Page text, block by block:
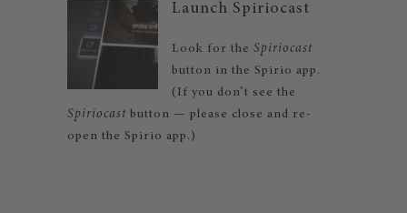
Launch Spiriocast
Look for the Spiriocast
button in the Spirio app.
(If you don’t see the
Spiriocast button — please close and re-
open the Spirio app.)